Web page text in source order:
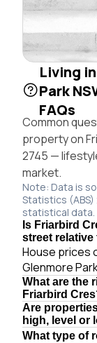
Living
Park
FAQs
Common
property on
2745 —
market.
Note: Data is
Statistics
statistical data.
Is Friarbird
street relative
House prices
Glenmore
What are the
Friarbird
Are
high, level or
What type of